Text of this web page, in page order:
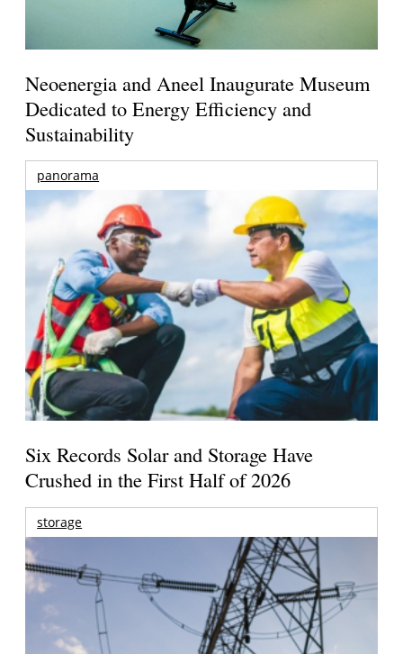
Neoenergia and Aneel Inaugurate Museum
Dedicated to Energy Efficiency and
Sustainability
panorama
Six Records Solar and Storage Have
Crushed in the First Half of 2026
storage